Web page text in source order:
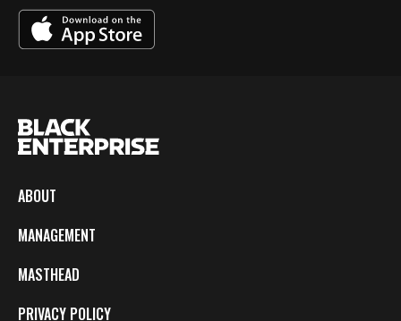
ABOUT
MANAGEMENT
MASTHEAD
PRIVACY POLICY